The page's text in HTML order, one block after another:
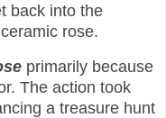
back into the
rose.
primarily because
The action took
a treasure hunt